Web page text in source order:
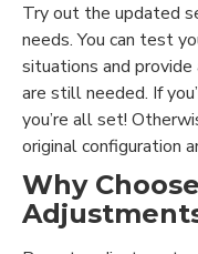
Try out the updated
needs. You can test
situations and
are still needed. If
you’re all set!
original configuration
Why